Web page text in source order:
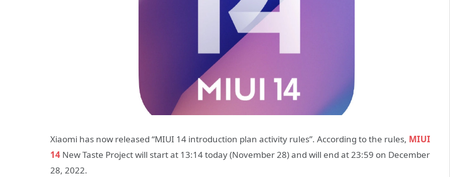
Xiaomi has now released “MIUI 14 introduction plan activity rules”. According to the rules, MIUI
14 New Taste Project will start at 13:14 today (November 28) and will end at 23:59 on December
28, 2022.